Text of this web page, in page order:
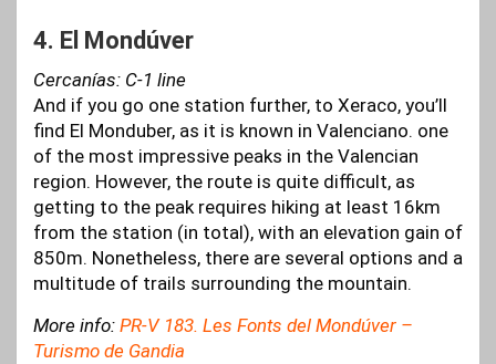
4. El Mondúver
Cercanías: C-1 line
And if you go one station further, to Xeraco, you’ll
find El Monduber, as it is known in Valenciano. one
of the most impressive peaks in the Valencian
region. However, the route is quite difficult, as
getting to the peak requires hiking at least 16km
from the station (in total), with an elevation gain of
850m. Nonetheless, there are several options and a
multitude of trails surrounding the mountain.
More info: PR-V 183. Les Fonts del Mondúver –
Turismo de Gandia